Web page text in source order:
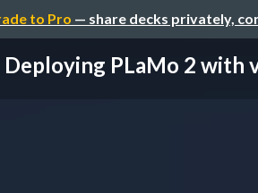
to Pro — share decks privately,
Deploying PLaMo 2 with